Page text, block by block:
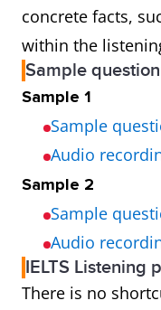
concrete facts,
within the
Sample
Sample 1
Sample
Audio
Sample 2
Sample
Audio
IELTS Listening
There is no